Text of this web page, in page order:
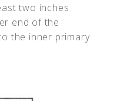
two inches
end of the
the inner primary